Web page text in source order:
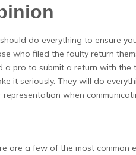
do everything to ensure
who filed the faulty return
pro to submit a return with the
it seriously. They will do
when
are a few of the most common